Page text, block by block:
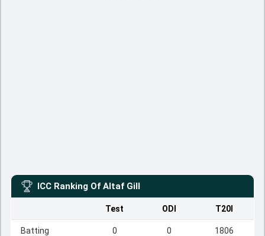
ICC Ranking Of Altaf Gill
Test ODI T20I
Batting 0 0 1806